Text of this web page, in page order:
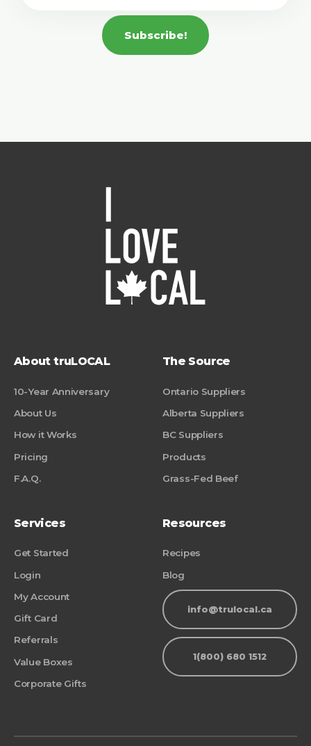
Subscribe!
About truLOCAL
10-Year Anniversary
About Us
How it Works
Pricing
F.A.Q.
The Source
Ontario Suppliers
Alberta Suppliers
BC Suppliers
Products
Grass-Fed Beef
Services
Get Started
Login
My Account
Gift Card
Referrals
Value Boxes
Corporate Gifts
Resources
Recipes
Blog
info@trulocal.ca
1(800) 680 1512